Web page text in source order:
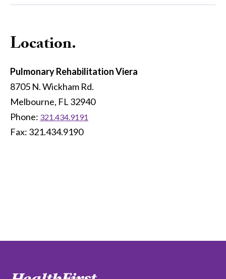
Location.
Pulmonary Rehabilitation Viera
8705 N. Wickham Rd.
Melbourne, FL 32940
Phone: 321.434.9191
Fax: 321.434.9190